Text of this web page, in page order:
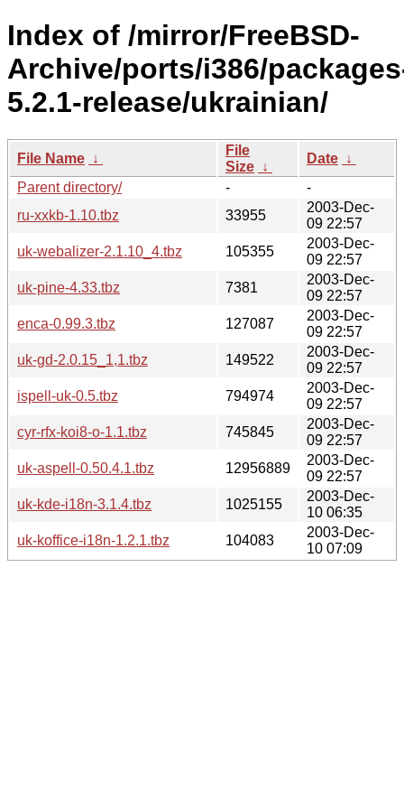
Index of /mirror/FreeBSD-
Archive/ports/i386/
5.2.1-release/ukrainian/
File Name ↓
File
Size ↓
Date ↓
Parent directory/
-
-
ru-xxkb-1.10.tbz
33955
2003-Dec-
09 22:57
uk-webalizer-2.1.10_4.tbz
105355
2003-Dec-
09 22:57
uk-pine-4.33.tbz
7381
2003-Dec-
09 22:57
enca-0.99.3.tbz
127087
2003-Dec-
09 22:57
uk-gd-2.0.15_1,1.tbz
149522
2003-Dec-
09 22:57
ispell-uk-0.5.tbz
794974
2003-Dec-
09 22:57
cyr-rfx-koi8-o-1.1.tbz
745845
2003-Dec-
09 22:57
uk-aspell-0.50.4.1.tbz
12956889
2003-Dec-
09 22:57
uk-kde-i18n-3.1.4.tbz
1025155
2003-Dec-
10 06:35
uk-koffice-i18n-1.2.1.tbz
104083
2003-Dec-
10 07:09